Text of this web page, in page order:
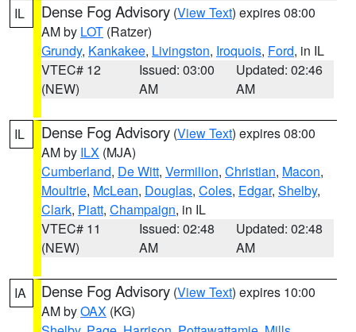
IL Dense Fog Advisory (View Text) expires 08:00
AM by LOT (Ratzer)
Grundy, Kankakee, Livingston, Iroquois, Ford, in IL
VTEC# 12
(NEW)
Issued: 03:00
AM
Updated: 02:46
AM
IL Dense Fog Advisory (View Text) expires 08:00
AM by ILX (MJA)
Cumberland, De Witt, Vermilion, Christian, Macon,
Moultrie, McLean, Douglas, Coles, Edgar, Shelby,
Clark, Piatt, Champaign, in IL
VTEC# 11
(NEW)
Issued: 02:48
AM
Updated: 02:48
AM
IA Dense Fog Advisory (View Text) expires 10:00
AM byOAX (KG)